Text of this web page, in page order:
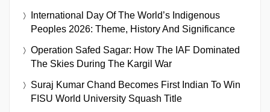
International Day Of The World’s Indigenous
Peoples 2026: Theme, History And Significance
Operation Safed Sagar: How The IAF Dominated
The Skies During The Kargil War
Suraj Kumar Chand Becomes First Indian To Win
FISU World University Squash Title